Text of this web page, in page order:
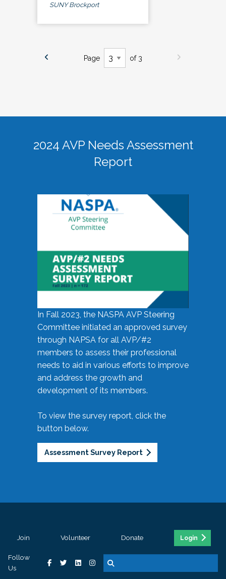
SUNY Brockport
Page of 3
2024 AVP Needs Assessment
Report
In Fall 2023, the NASPA AVP Steering
Committee initiated an approved survey
through NAPSA for all AVP/#2
members to assess their professional
needs to aid in various efforts to improve
and address the growth and
development of its members.
To view the survey report, click the
button below.
Assessment Survey Report
Join Volunteer Donate Login
Follow
Us